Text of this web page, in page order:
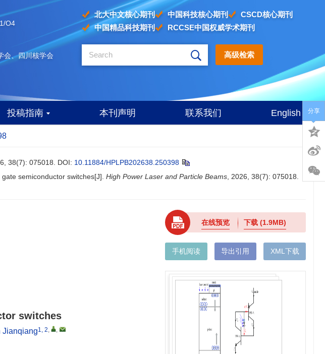
O4
会、四川核学会
北大中文核心期刊 中国科技核心期刊
CSCD核心期刊
中国精品科技期刊
RCCSE中国权威学术期刊
高级检索
投稿指南 本刊声明 联系我们 English
38(7): 075018. DOI: 10.11884/HPLPB202638.250398
semiconductor switches[J]. High Power Laser and Particle Beams , 2026, 38(7): 075018.
switches
Jianqiang1, 2, ,
在线预览 下载(1.9MB)
手机阅读 导出引用 XML下载
分享